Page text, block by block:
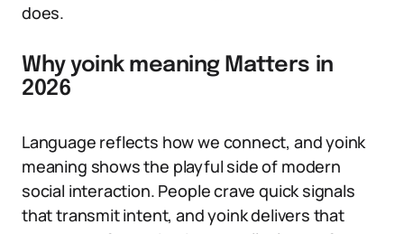
does.
Why yoink meaning Matters in
2026
Language reflects how we connect, and yoink
meaning shows the playful side of modern
social interaction. People crave quick signals
that transmit intent, and yoink delivers that